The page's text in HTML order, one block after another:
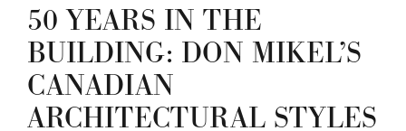
50 YEARS IN THE
BUILDING: DON MIKEL’S
CANADIAN
ARCHITECTURAL STYLES